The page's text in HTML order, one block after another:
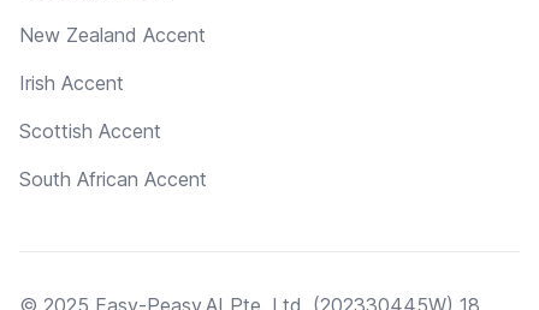
New Zealand Accent
Irish Accent
Scottish Accent
South African Accent
© 2025 Easy-Peasy.AI Pte. Ltd. (202330445W) 18